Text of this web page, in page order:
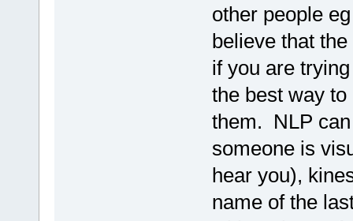
other people
believe that
if you are
the best way
them. NLP
someone is
hear you),
name of the